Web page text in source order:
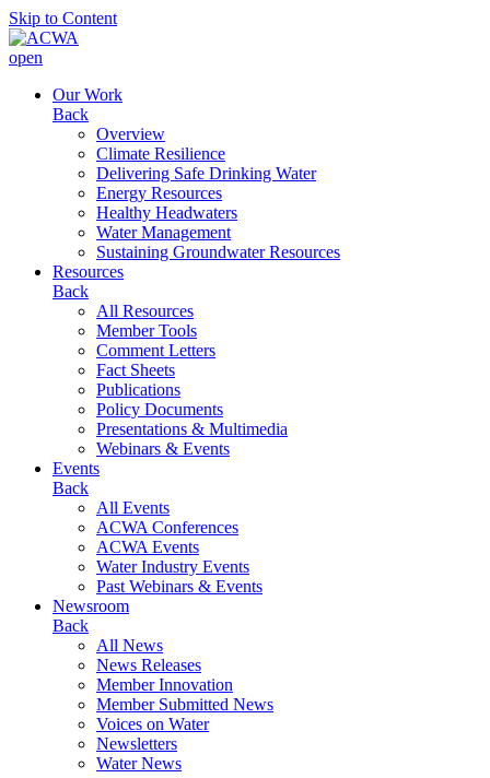
Skip to Content
open
Our Work
Back
Overview
Climate Resilience
Delivering Safe Drinking Water
Energy Resources
Healthy Headwaters
Water Management
Sustaining Groundwater Resources
Resources
Back
All Resources
Member Tools
Comment Letters
Fact Sheets
Publications
Policy Documents
Presentations & Multimedia
Webinars & Events
Events
Back
All Events
ACWA Conferences
ACWA Events
Water Industry Events
Past Webinars & Events
Newsroom
Back
All News
News Releases
Member Innovation
Member Submitted News
Voices on Water
Newsletters
Water News